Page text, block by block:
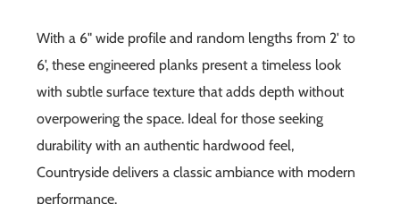
With a 6" wide profile and random lengths from 2' to
6', these engineered planks present a timeless look
with subtle surface texture that adds depth without
overpowering the space. Ideal for those seeking
durability with an authentic hardwood feel,
Countryside delivers a classic ambiance with modern
performance.